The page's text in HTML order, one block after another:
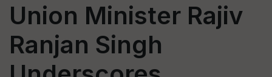
Union Minister Rajiv
Ranjan Singh